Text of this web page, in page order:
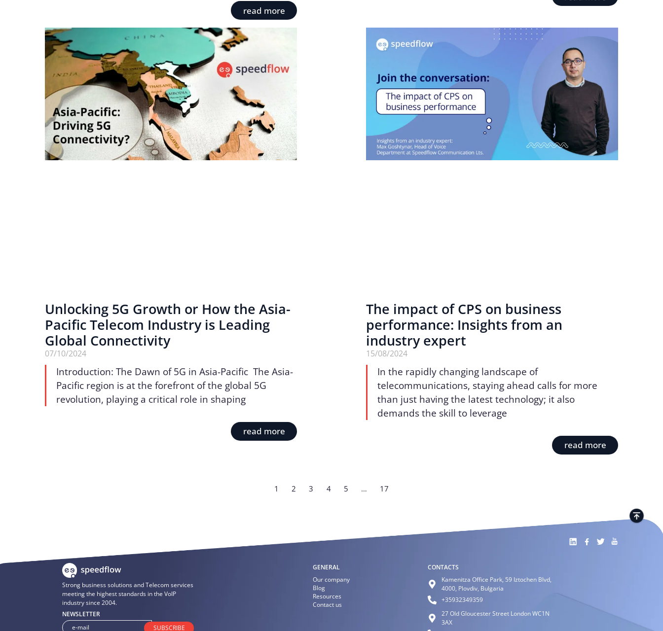
read more
Unlocking 5G Growth or How the Asia-
Pacific Telecom Industry is Leading
Global Connectivity
07/10/2024
Introduction: The Dawn of 5G in Asia-Pacific The Asia-
Pacific region is at the forefront of the global 5G
revolution, playing a critical role in shaping
read more
The impact of CPS on business
performance: Insights from an
industry expert
15/08/2024
In the rapidly changing landscape of
telecommunications, staying ahead calls for more
than just having the latest technology; it also
demands the skill to leverage
read more
1 2 3 4 5 … 17
Strong business solutions and Telecom services
meeting the highest standards in the VoIP
industry since 2004.
NEWSLETTER
SUBSCRIBE
GENERAL
Our company
Blog
Resources
Contact us
CONTACTS
Kamenitza Office Park, 59 Iztochen Blvd,
4000, Plovdiv, Bulgaria
+35932349359
27 Old Gloucester Street London WC1N
3AX